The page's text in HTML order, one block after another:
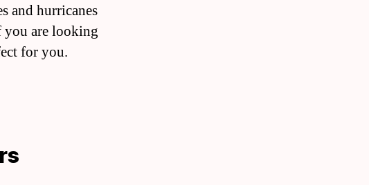
and hurricanes
you are looking
for you.